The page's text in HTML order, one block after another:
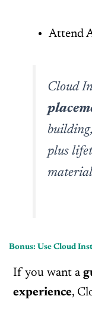
Attend
Cloud
plus
Bonus: Use Cloud
If you want a
experience,